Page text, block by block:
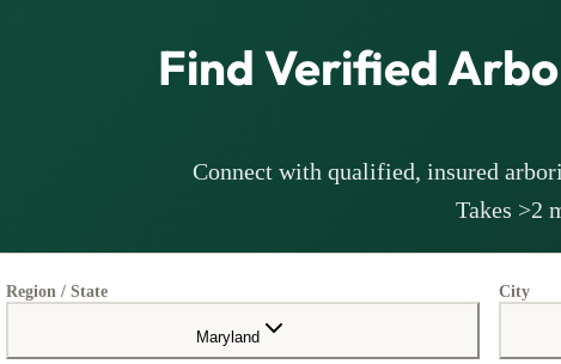
Find Verified
Connect with qualified, insured
Takes >2
Region / State
Maryland
City